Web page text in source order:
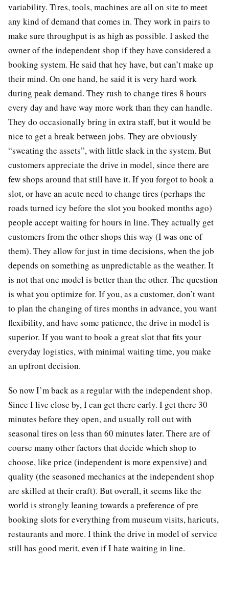
variability. Tires, tools, machines are all on site to meet
any kind of demand that comes in. They work in pairs to
make sure throughput is as high as possible. I asked the
owner of the independent shop if they have considered a
booking system. He said that hey have, but can’t make up
their mind. On one hand, he said it is very hard work
during peak demand. They rush to change tires 8 hours
every day and have way more work than they can handle.
They do occasionally bring in extra staff, but it would be
nice to get a break between jobs. They are obviously
“sweating the assets”, with little slack in the system. But
customers appreciate the drive in model, since there are
few shops around that still have it. If you forgot to book a
slot, or have an acute need to change tires (perhaps the
roads turned icy before the slot you booked months ago)
people accept waiting for hours in line. They actually get
customers from the other shops this way (I was one of
them). They allow for just in time decisions, when the job
depends on something as unpredictable as the weather. It
is not that one model is better than the other. The question
is what you optimize for. If you, as a customer, don’t want
to plan the changing of tires months in advance, you want
flexibility, and have some patience, the drive in model is
superior. If you want to book a great slot that fits your
everyday logistics, with minimal waiting time, you make
an upfront decision.
So now I’m back as a regular with the independent shop.
Since I live close by, I can get there early. I get there 30
minutes before they open, and usually roll out with
seasonal tires on less than 60 minutes later. There are of
course many other factors that decide which shop to
choose, like price (independent is more expensive) and
quality (the seasoned mechanics at the independent shop
are skilled at their craft). But overall, it seems like the
world is strongly leaning towards a preference of pre
booking slots for everything from museum visits, haricuts,
restaurants and more. I think the drive in model of service
still has good merit, even if I hate waiting in line.